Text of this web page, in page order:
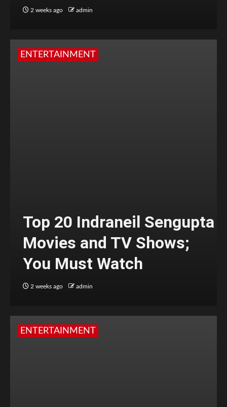
2 weeks ago admin
ENTERTAINMENT
Top 20 Indraneil Sengupta
Movies and TV Shows;
You Must Watch
2 weeks ago admin
ENTERTAINMENT